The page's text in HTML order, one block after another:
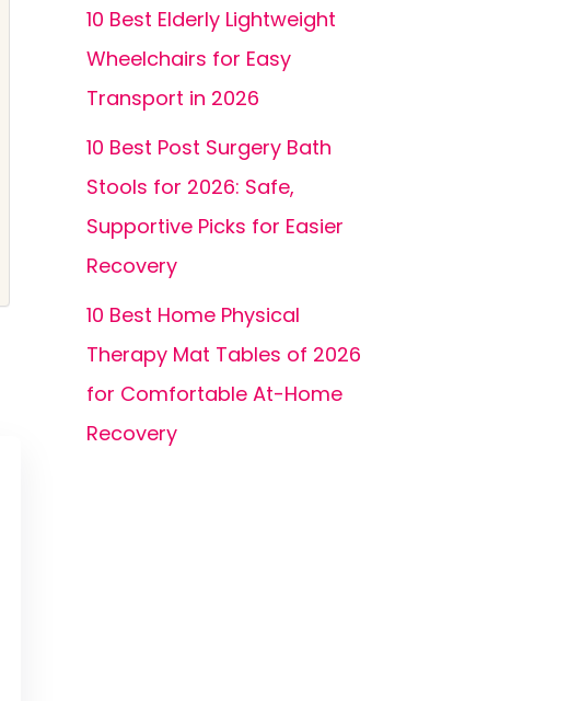
10 Best Elderly Lightweight
Wheelchairs for Easy
Transport in 2026
10 Best Post Surgery Bath
Stools for 2026: Safe,
Supportive Picks for Easier
Recovery
10 Best Home Physical
Therapy Mat Tables of 2026
for Comfortable At-Home
Recovery